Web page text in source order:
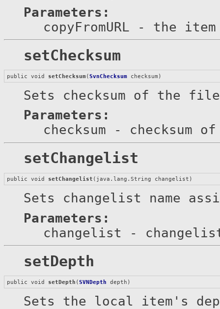
Parameters:
copyFromURL - the item
setChecksum
public void setChecksum(SvnChecksum checksum)
Sets checksum of the
Parameters:
checksum - checksum
setChangelist
public void setChangelist (java.lang.String changelist)
Sets changelist name
Parameters:
changelist - changelist
setDepth
public void setDepth (SVNDepth depth)
Sets the local item's